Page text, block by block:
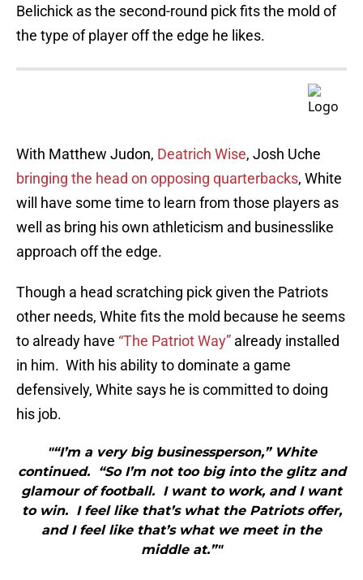
Belichick as the second-round pick fits the mold of
the type of player off the edge he likes.
With Matthew Judon, Deatrich Wise, Josh Uche
bringing the head on opposing quarterbacks, White
will have some time to learn from those players as
well as bring his own athleticism and businesslike
approach off the edge.
Though a head scratching pick given the Patriots
other needs, White fits the mold because he seems
to already have “The Patriot Way” already installed
in him. With his ability to dominate a game
defensively, White says he is committed to doing
his job.
"“I’m a very big businessperson,” White
continued. “So I’m not too big into the glitz and
glamour of football. I want to work, and I want
to win. I feel like that’s what the Patriots offer,
and I feel like that’s what we meet in the
middle at.”"